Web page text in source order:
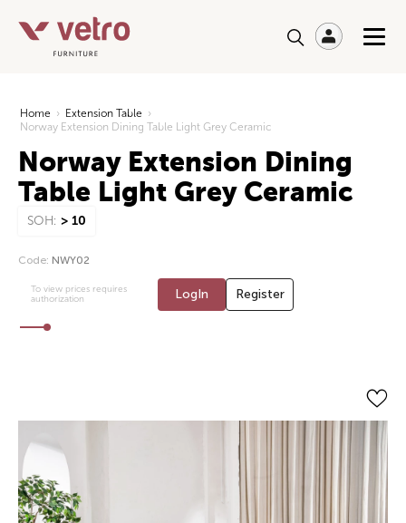
Home › Extension Table ›
Norway Extension Dining Table Light Grey Ceramic
Norway Extension Dining
Table Light Grey Ceramic
SOH: > 10
Code: NWY02
To view prices requires
authorization
LogIn Register